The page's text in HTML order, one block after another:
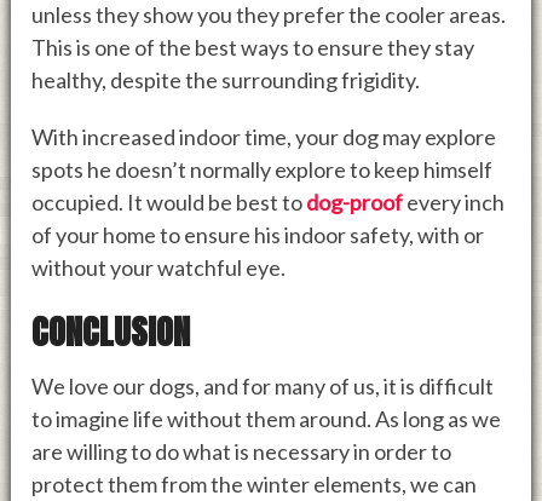
unless they show you they prefer the cooler areas.
This is one of the best ways to ensure they stay
healthy, despite the surrounding frigidity.
With increased indoor time, your dog may explore
spots he doesn’t normally explore to keep himself
occupied. It would be best todog-proofevery inch
of your home to ensure his indoor safety, with or
without your watchful eye.
CONCLUSION
We love our dogs, and for many of us, it is difficult
to imagine life without them around. As long as we
are willing to do what is necessary in order to
protect them from the winter elements, we can